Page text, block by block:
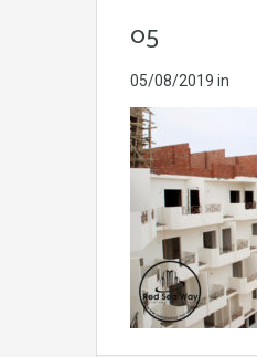
05
05/08/2019 in